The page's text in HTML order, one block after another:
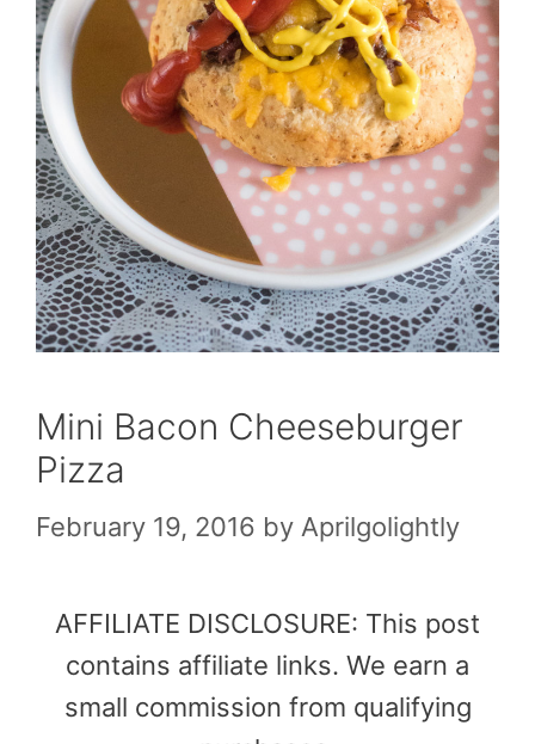
Mini Bacon Cheeseburger
Pizza
February 19, 2016 by Aprilgolightly
AFFILIATE DISCLOSURE: This post
contains affiliate links. We earn a
small commission from qualifying